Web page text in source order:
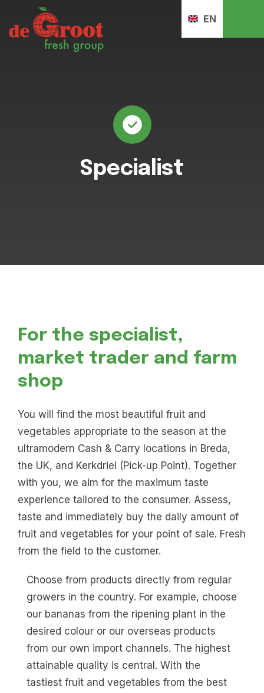
EN
Specialist
For the specialist,
market trader and farm
shop
You will find the most beautiful fruit and
vegetables appropriate to the season at the
ultramodern Cash & Carry locations in Breda,
the UK, and Kerkdriel (Pick-up Point). Together
with you, we aim for the maximum taste
experience tailored to the consumer. Assess,
taste and immediately buy the daily amount of
fruit and vegetables for your point of sale. Fresh
from the field to the customer.
Choose from products directly from regular
growers in the country. For example, choose
our bananas from the ripening plant in the
desired colour or our overseas products
from our own import channels. The highest
attainable quality is central. With the
tastiest fruit and vegetables from the best